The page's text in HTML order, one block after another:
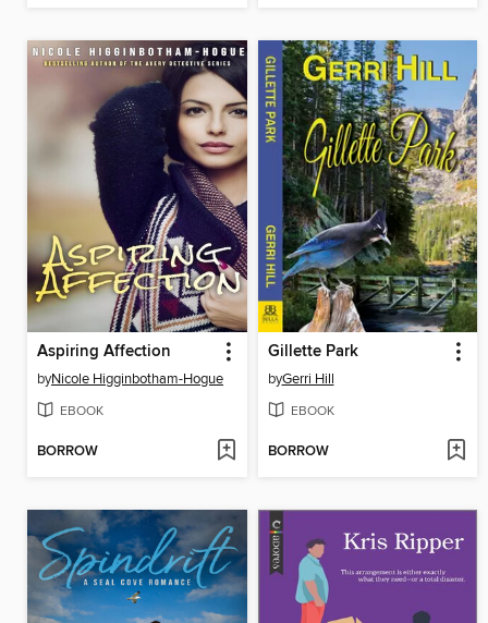
Aspiring Affection
byNicole Higginbotham-Hogue
EBOOK
BORROW
Gillette Park
byGerri Hill
EBOOK
BORROW